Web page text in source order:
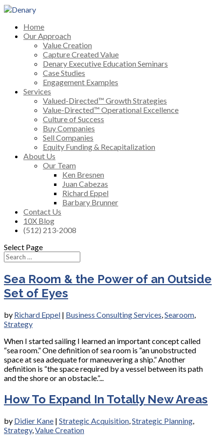
Home
Our Approach
Value Creation
Capture Created Value
Denary Executive Education Seminars
Case Studies
Engagement Examples
Services
Valued-Directed™ Growth Strategies
Value-Directed™ Operational Excellence
Culture of Success
Buy Companies
Sell Companies
Equity Funding & Recapitalization
About Us
Our Team
Ken Bresnen
Juan Cabezas
Richard Eppel
Barbary Brunner
Contact Us
10X Blog
(512) 213-2008
Select Page
Sea Room & the Power of an Outside
Set of Eyes
by Richard Eppel | Business Consulting Services,Searoom,
Strategy
When I started sailing I learned an important concept called
“sea room.” One definition of sea room is “an unobstructed
space at sea adequate for maneuvering a ship.” Another
definition is “the space required by a vessel between its path
and the shore or an obstacle.”...
How To Expand In Totally New Areas
by Didier Kane | Strategic Acquisition,Strategic Planning,
Strategy,Value Creation